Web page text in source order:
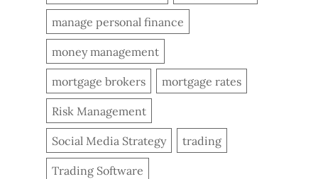
manage personal finance
money management
mortgage brokers mortgage rates
Risk Management
Social Media Strategy trading
Trading Software